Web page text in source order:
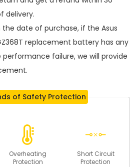
delivery.
date of purchase, if the Asus
replacement battery has any
failure, we will provide
of Safety Protection
Overheating
Protection
Short Circuit
Protection